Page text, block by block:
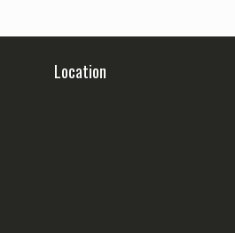
Location